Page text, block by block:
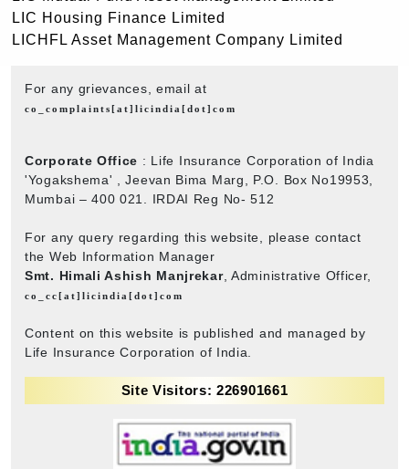
LIC Housing Finance Limited
LICHFL Asset Management Company Limited
For any grievances, email at
co_complaints[at]licindia[dot]com
Corporate Office : Life Insurance Corporation of India
'Yogakshema' , Jeevan Bima Marg, P.O. Box No19953,
Mumbai – 400 021. IRDAI Reg No- 512
For any query regarding this website, please contact
the Web Information Manager
Smt. Himali Ashish Manjrekar, Administrative Officer,
co_cc[at]licindia[dot]com
Content on this website is published and managed by
Life Insurance Corporation of India.
Site Visitors: 226901661